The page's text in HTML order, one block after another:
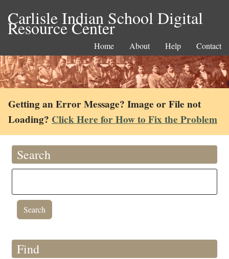
Carlisle Indian School Digital
Resource Center
Home About Help Contact
Getting an Error Message? Image or File not
Loading? Click Here for How to Fix the Problem
Search
Find